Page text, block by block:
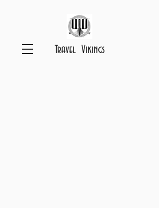
Travel Vikings